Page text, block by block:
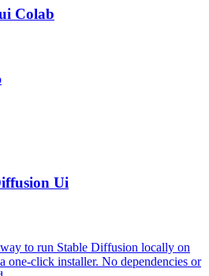
Colab
Ui
to run Stable Diffusion locally on
one-click installer. No dependencies or